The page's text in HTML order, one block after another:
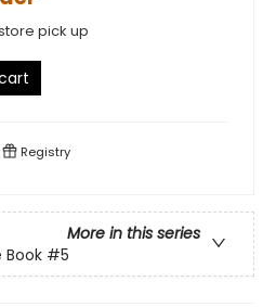
pick up
Registry
More in this series
Book #5